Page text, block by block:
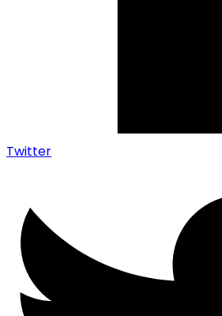
Twitter